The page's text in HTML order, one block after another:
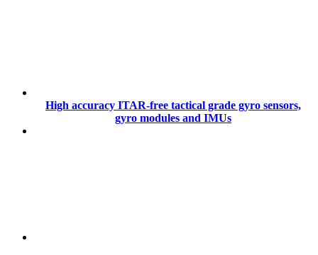
High accuracy ITAR-free tactical grade gyro sensors,
gyro modules and IMUs